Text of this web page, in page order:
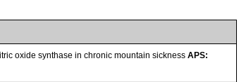
oxide synthase in chronic mountain sicknessAPS: